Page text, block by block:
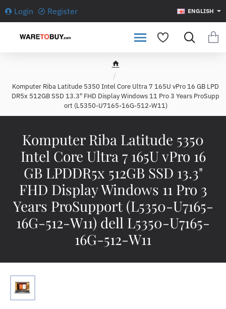
Login Register ENGLISH
Komputer Riba Latitude 5350
Intel Core Ultra 7 165U vPro 16
GB LPDDR5x 512GB SSD 13.3"
FHD Display Windows 11 Pro 3
Years ProSupport (L5350-U7165-
16G-512-W11) dell L5350-U7165-
16G-512-W11
h
m
e
Komputer Riba Latitude 5350 Intel Core Ultra 7 165U vPro 16 GB LPD
DR5x 512GB SSD 13.3" FHD Display Windows 11 Pro 3 Years ProSupp
ort (L5350-U7165-16G-512-W11)